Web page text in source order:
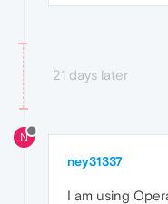
21 days later
N
ney31337
I am using